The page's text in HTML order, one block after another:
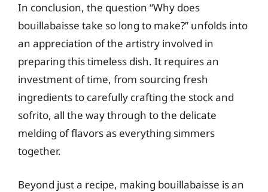
In conclusion, the question “Why does
bouillabaisse take so long to make?” unfolds into
an appreciation of the artistry involved in
preparing this timeless dish. It requires an
investment of time, from sourcing fresh
ingredients to carefully crafting the stock and
sofrito, all the way through to the delicate
melding of flavors as everything simmers
together.
Beyond just a recipe, making bouillabaisse is an